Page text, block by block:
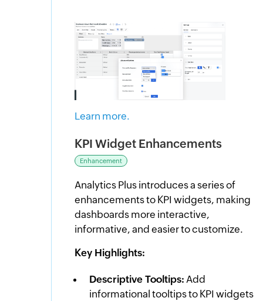
Learn more.
KPI Widget Enhancements
Enhancement
Analytics Plus introduces a series of
enhancements to KPI widgets, making
dashboards more interactive,
informative, and easier to customize.
Key Highlights:
Descriptive Tooltips: Add
informational tooltips to KPI widgets